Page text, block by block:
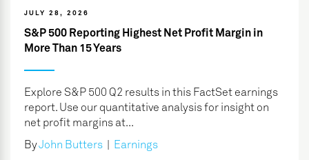
JULY 28, 2026
S&P 500 Reporting Highest Net Profit Margin in
More Than 15 Years
Explore S&P 500 Q2 results in this FactSet earnings
report. Use our quantitative analysis for insight on
net profit margins at...
ByJohn Butters Earnings